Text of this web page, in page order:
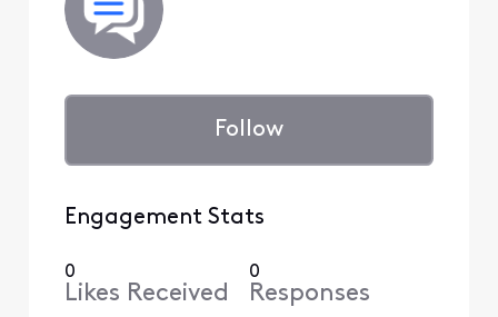
Follow
Engagement Stats
0
Likes Received
0
Responses